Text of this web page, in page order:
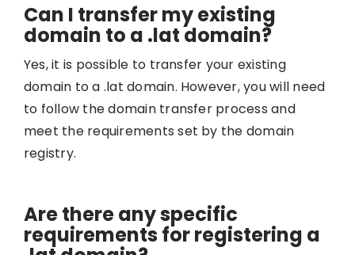
Can I transfer my existing
domain to a .lat domain?
Yes, it is possible to transfer your existing
domain to a .lat domain. However, you will need
to follow the domain transfer process and
meet the requirements set by the domain
registry.
Are there any specific
requirements for registering a